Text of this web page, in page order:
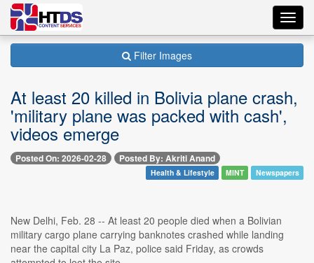
Filter Images
At least 20 killed in Bolivia plane crash,
'military plane was packed with cash',
videos emerge
Posted On: 2026-02-28 Posted By: Akriti Anand
Health & Lifestyle MINT Newspapers
New Delhi, Feb. 28 -- At least 20 people died when a Bolivian
military cargo plane carrying banknotes crashed while landing
near the capital city La Paz, police said Friday, as crowds